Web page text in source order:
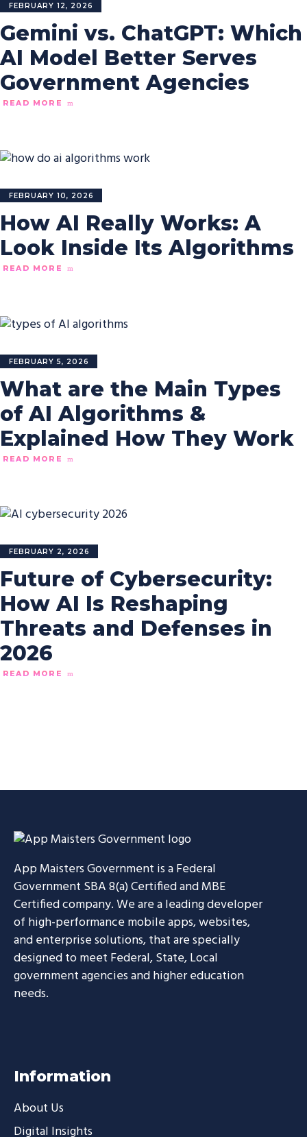
FEBRUARY 12, 2026
Gemini vs. ChatGPT: Which
AI Model Better Serves
Government Agencies
READ MORE
FEBRUARY 10, 2026
How AI Really Works: A
Look Inside Its Algorithms
READ MORE
FEBRUARY 5, 2026
What are the Main Types
of AI Algorithms &
Explained How They Work
READ MORE
FEBRUARY 2, 2026
Future of Cybersecurity:
How AI Is Reshaping
Threats and Defenses in
2026
READ MORE
App Maisters Government is a Federal
Government SBA 8(a) Certified and MBE
Certified company. We are a leading developer
of high-performance mobile apps, websites,
and enterprise solutions, that are specially
designed to meet Federal, State, Local
government agencies and higher education
needs.
Information
About Us
Digital Insights